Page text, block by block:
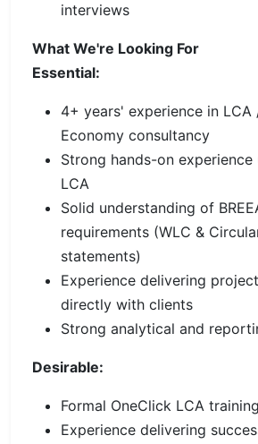
interviews
What We're Looking For
Essential:
4+ years' experience in LCA
Economy consultancy
Strong hands-on experience
LCA
Solid understanding of
requirements (WLC &
statements)
Experience delivering
directly with clients
Strong analytical and
Desirable:
Formal OneClick LCA training
Experience delivering